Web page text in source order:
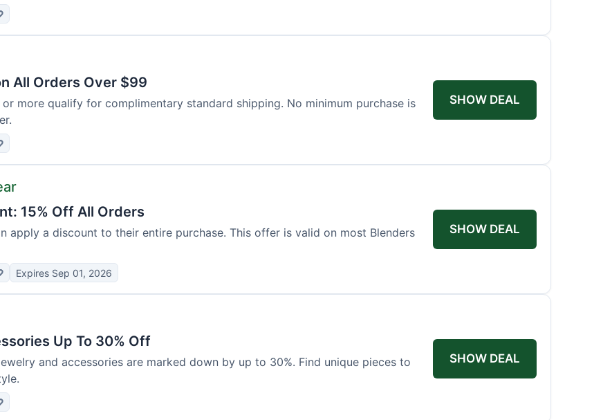
All Orders Over $99
more qualify for complimentary standard shipping. No minimum purchase is
SHOW DEAL
15% Off All Orders
apply a discount to their entire purchase. This offer is valid on most Blenders
Expires Sep 01, 2026
SHOW DEAL
Up To 30% Off
and accessories are marked down by up to 30%. Find unique pieces to
SHOW DEAL